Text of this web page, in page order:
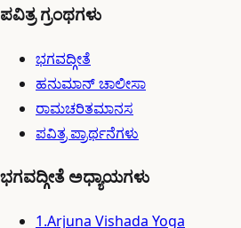
ಪವಿತ್ರ ಗ್ರಂಥಗಳು
ಭಗವದ್ಗೀತೆ
ಹನುಮಾನ್ ಚಾಲೀಸಾ
ರಾಮಚರಿತಮಾನಸ
ಪವಿತ್ರ ಪ್ರಾರ್ಥನೆಗಳು
ಭಗವದ್ಗೀತೆ ಅಧ್ಯಾಯಗಳು
1.Arjuna Vishada Yoga